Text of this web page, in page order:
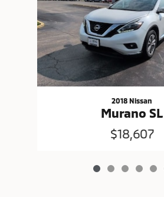
2018 Nissan
Murano SL
$18,607